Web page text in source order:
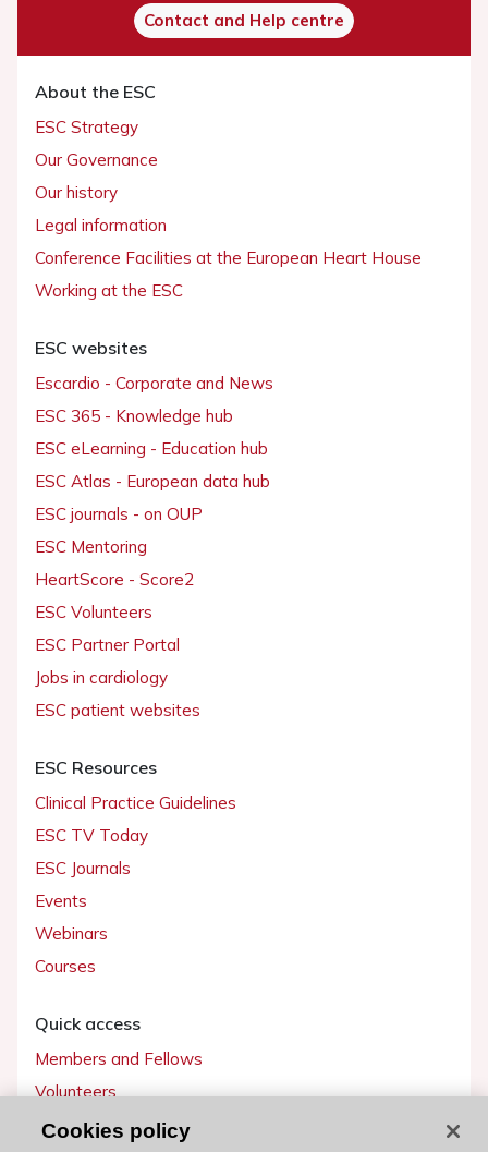
Contact and Help centre
About the ESC
ESC Strategy
Our Governance
Our history
Legal information
Conference Facilities at the European Heart House
Working at the ESC
ESC websites
Escardio - Corporate and News
ESC 365 - Knowledge hub
ESC eLearning - Education hub
ESC Atlas - European data hub
ESC journals - on OUP
ESC Mentoring
HeartScore - Score2
ESC Volunteers
ESC Partner Portal
Jobs in cardiology
ESC patient websites
ESC Resources
Clinical Practice Guidelines
ESC TV Today
ESC Journals
Events
Webinars
Courses
Quick access
Members and Fellows
Volunteers
Patients
Cookies policy